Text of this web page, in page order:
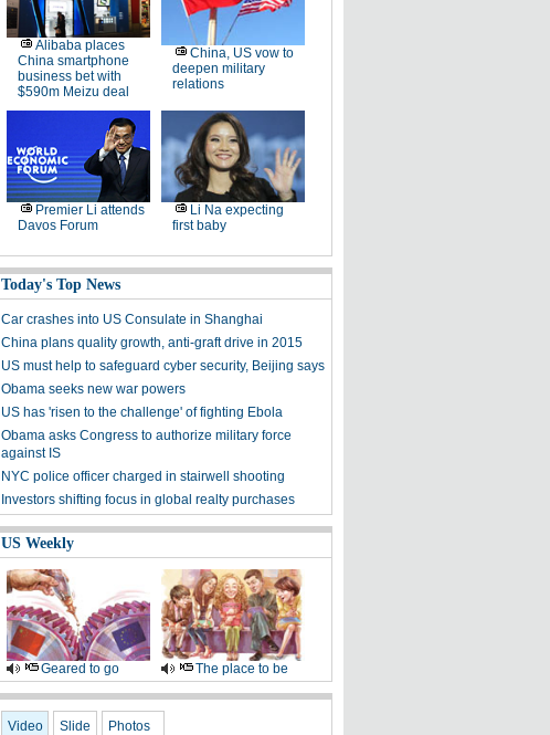
Alibaba places
China smartphone
business bet with
$590m Meizu deal
China, US vow to
deepen military
relations
Premier Li attends
Davos Forum
Li Na expecting
first baby
Today's Top News
Car crashes into US Consulate in Shanghai
China plans quality growth, anti-graft drive in 2015
US must help to safeguard cyber security, Beijing says
Obama seeks new war powers
US has 'risen to the challenge' of fighting Ebola
Obama asks Congress to authorize military force
against IS
NYC police officer charged in stairwell shooting
Investors shifting focus in global realty purchases
US Weekly
Geared to go The place to be
Video Slide Photos